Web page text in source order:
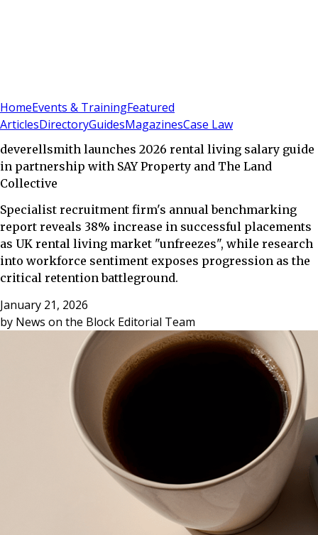
HomeEvents & TrainingFeatured
ArticlesDirectoryGuidesMagazinesCase Law
deverellsmith launches 2026 rental living salary guide
in partnership with SAY Property and The Land
Collective
Specialist recruitment firm's annual benchmarking
report reveals 38% increase in successful placements
as UK rental living market "unfreezes", while research
into workforce sentiment exposes progression as the
critical retention battleground.
January 21, 2026
by News on the Block Editorial Team